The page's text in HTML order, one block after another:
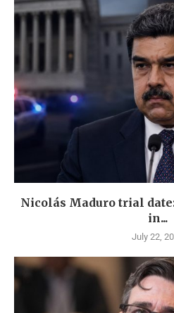
Nicolás Maduro trial
in...
July 22,